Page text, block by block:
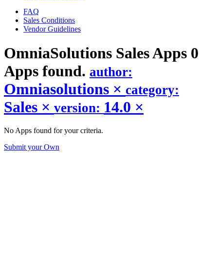
FAQ
Sales Conditions
Vendor Guidelines
OmniaSolutions SalesApps 0
Apps found. author:
Omniasolutions × category:
Sales × version: 14.0 ×
No Apps found for your criteria.
Submit your Own